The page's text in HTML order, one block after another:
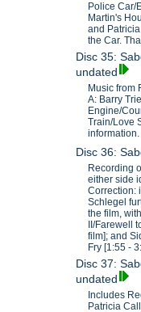
Police Car/
Martin's
and
the Car.
Disc 35:
undated
Music from
A: Barry
Engine/
Train/Love
information.
Disc 36:
Recording
either side
Correction:
Schlegel
the film,
II/Farewell
film]; and
Fry [1:55 -
Disc 37:
undated
Includes
Patricia